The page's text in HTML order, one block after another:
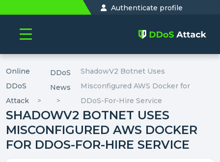
Authenticate profile
Online
DDoS
Attack
DDoS
News
ShadowV2 Botnet Uses
Misconfigured AWS Docker for
DDoS-For-Hire Service
SHADOWV2 BOTNET USES
MISCONFIGURED AWS DOCKER
FOR DDOS-FOR-HIRE SERVICE